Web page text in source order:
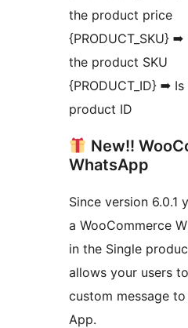
the product price
{PRODUCT_SKU} ➡ Is replaced by
the product SKU
{PRODUCT_ID} ➡ Is replaced by the
product ID
New!!
WhatsApp
Since version 6.0.1
a WooCommerce
in the Single
allows your users
custom message
App.